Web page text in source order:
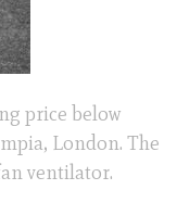
price below
London. The
ventilator.